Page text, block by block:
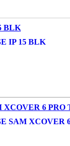
IP 15 BLK
SAM XCOVER